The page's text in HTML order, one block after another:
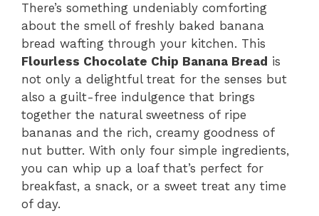
There’s something undeniably comforting
about the smell of freshly baked banana
bread wafting through your kitchen. This
Flourless Chocolate Chip Banana Bread is
not only a delightful treat for the senses but
also a guilt-free indulgence that brings
together the natural sweetness of ripe
bananas and the rich, creamy goodness of
nut butter. With only four simple ingredients,
you can whip up a loaf that’s perfect for
breakfast, a snack, or a sweet treat any time
of day.